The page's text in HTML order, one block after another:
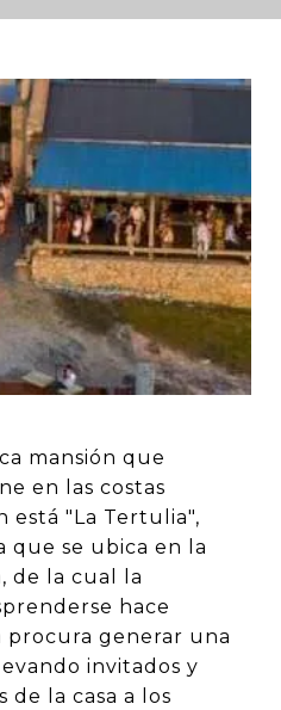
mansión que
en las costas
está "La Tertulia",
que se ubica en la
de la cual la
hace
procura generar una
invitados y
de la casa a los